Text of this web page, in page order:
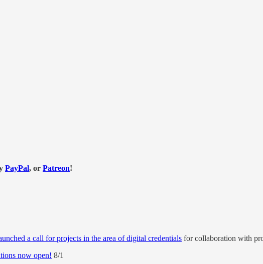
PayPal, or Patreon!
a call for projects in the area of digital credentials for collaboration with
now open! 8/1